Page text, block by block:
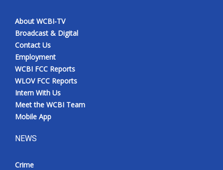
About WCBI-TV
Broadcast & Digital
Contact Us
Employment
WCBI FCC Reports
WLOV FCC Reports
Intern With Us
Meet the WCBI Team
Mobile App
NEWS
Crime